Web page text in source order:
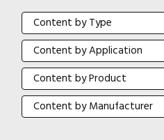
Content by Type
Content by Type
Content by Application
Content by Application
Content by Product
Content by Product
Content by Manufacturer
Content by Manufacturer